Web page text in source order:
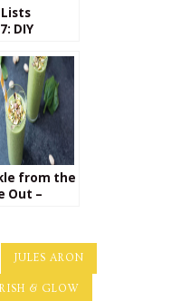
DIY
from the
Out –
JULES ARON
& GLOW